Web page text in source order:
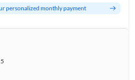
personalized monthly payment